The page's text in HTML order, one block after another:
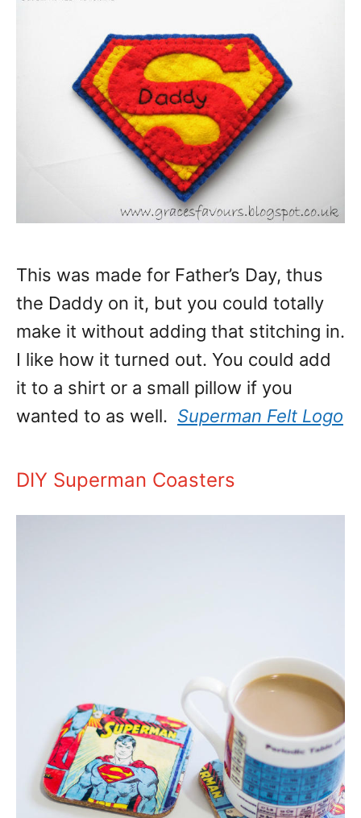
This was made for Father’s Day, thus
the Daddy on it, but you could totally
make it without adding that stitching in.
I like how it turned out. You could add
it to a shirt or a small pillow if you
wanted to as well. Superman Felt Logo
DIY Superman Coasters